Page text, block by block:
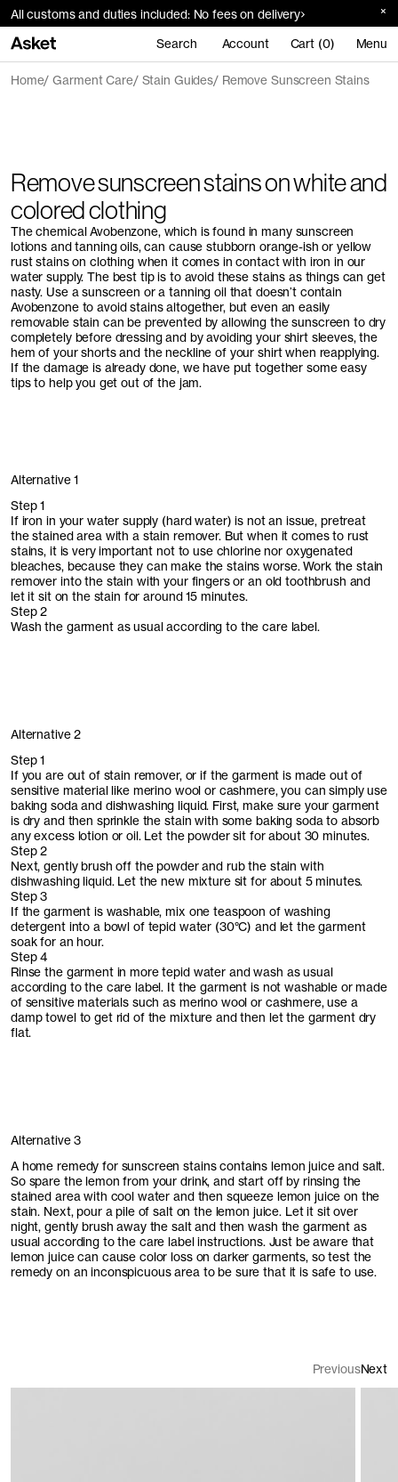
All customs and duties included: No fees on delivery
Search Account Cart (0) Menu
Home Garment Care Stain Guides Remove Sunscreen Stains
Remove sunscreen stains on white and
colored clothing
The chemical Avobenzone, which is found in many sunscreen
lotions and tanning oils, can cause stubborn orange-ish or yellow
rust stains on clothing when it comes in contact with iron in our
water supply. The best tip is to avoid these stains as things can get
nasty. Use a sunscreen or a tanning oil that doesn’t contain
Avobenzone to avoid stains altogether, but even an easily
removable stain can be prevented by allowing the sunscreen to dry
completely before dressing and by avoiding your shirt sleeves, the
hem of your shorts and the neckline of your shirt when reapplying.
If the damage is already done, we have put together some easy
tips to help you get out of the jam.
Alternative 1
Step 1
If iron in your water supply (hard water) is not an issue, pretreat
the stained area with a stain remover. But when it comes to rust
stains, it is very important not to use chlorine nor oxygenated
bleaches, because they can make the stains worse. Work the stain
remover into the stain with your fingers or an old toothbrush and
let it sit on the stain for around 15 minutes.
Step 2
Wash the garment as usual according to the care label.
Alternative 2
Step 1
If you are out of stain remover, or if the garment is made out of
sensitive material like merino wool or cashmere, you can simply use
baking soda and dishwashing liquid. First, make sure your garment
is dry and then sprinkle the stain with some baking soda to absorb
any excess lotion or oil. Let the powder sit for about 30 minutes.
Step 2
Next, gently brush off the powder and rub the stain with
dishwashing liquid. Let the new mixture sit for about 5 minutes.
Step 3
If the garment is washable, mix one teaspoon of washing
detergent into a bowl of tepid water (30°C) and let the garment
soak for an hour.
Step 4
Rinse the garment in more tepid water and wash as usual
according to the care label. It the garment is not washable or made
of sensitive materials such as merino wool or cashmere, use a
damp towel to get rid of the mixture and then let the garment dry
flat.
Alternative 3
A home remedy for sunscreen stains contains lemon juice and salt.
So spare the lemon from your drink, and start off by rinsing the
stained area with cool water and then squeeze lemon juice on the
stain. Next, pour a pile of salt on the lemon juice. Let it sit over
night, gently brush away the salt and then wash the garment as
usual according to the care label instructions. Just be aware that
lemon juice can cause color loss on darker garments, so test the
remedy on an inconspicuous area to be sure that it is safe to use.
PreviousNext